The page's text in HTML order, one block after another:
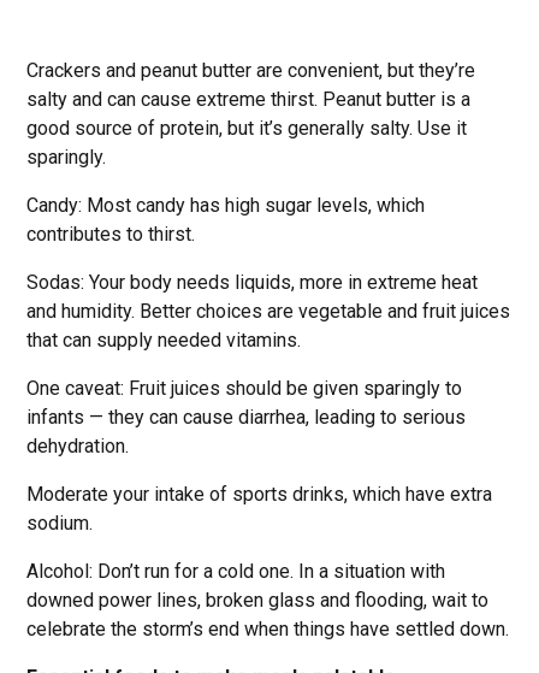
Crackers and peanut butter are convenient, but they’re
salty and can cause extreme thirst. Peanut butter is a
good source of protein, but it’s generally salty. Use it
sparingly.
Candy: Most candy has high sugar levels, which
contributes to thirst.
Sodas: Your body needs liquids, more in extreme heat
and humidity. Better choices are vegetable and fruit juices
that can supply needed vitamins.
One caveat: Fruit juices should be given sparingly to
infants — they can cause diarrhea, leading to serious
dehydration.
Moderate your intake of sports drinks, which have extra
sodium.
Alcohol: Don’t run for a cold one. In a situation with
downed power lines, broken glass and flooding, wait to
celebrate the storm’s end when things have settled down.